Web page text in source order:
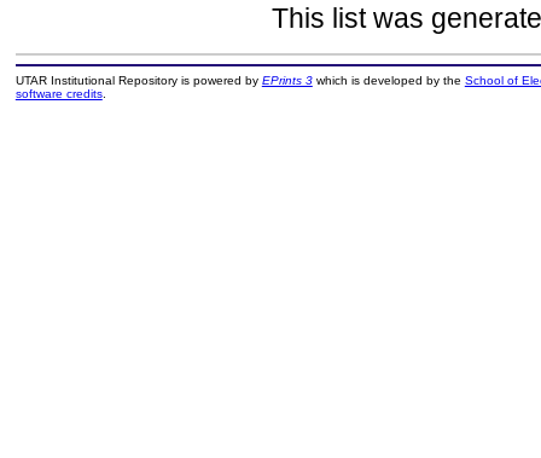
This list was
UTAR Institutional Repository is powered by EPrints 3which is developed by the School of
software credits.